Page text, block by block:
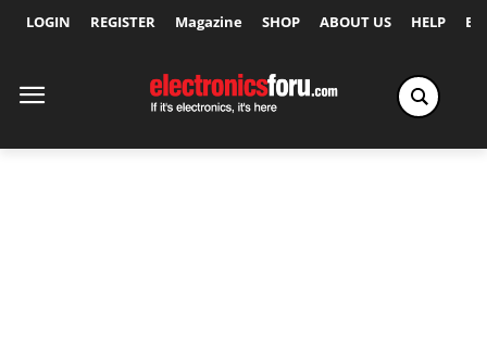
LOGIN REGISTER Magazine SHOP ABOUT US HELP